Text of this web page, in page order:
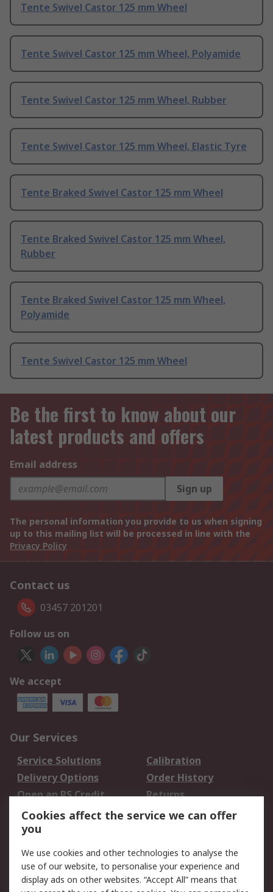
Tente Swivel Castor 125 mm Wheel
Tente Swivel Castor 125 mm Wheel, Polyamide
Tente Swivel Castor 125 mm Wheel, Rubber
Tente Swivel Castor 125 mm Wheel, Elastic Tyre
Tente Braked Swivel Castor 125 mm Wheel
Tente Braked Swivel Castor 125 mm Wheel,
Rubber
Tente Braked Swivel Castor 125 mm Wheel,
Polyamide
Tente Swivel Castor 125 mm Wheel
Be the first to know about our
latest products and offers
Email address
Sign up
The personal information you provide to us when signing
up to this mailing list will be processed in line with the
Privacy Policy
Contact us
03457 201201
Follow us on
We accept
Our Services
Service Solutions
Calibration
Delivery Options
Order History
Open an RS Credit
Account
Returns
Scheduled Orders
Legal
Cookie Policy
Email Security
Cookies affect the service we can offer
you
We use cookies and other technologies to analyse the
use of our website, to personalise your experience and
display ads on other websites. “Accept All” means that